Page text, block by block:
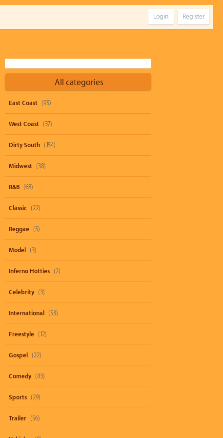
Register
Login
All categories
East Coast (95)
West Coast (37)
Dirty South (154)
Midwest (38)
R&B (68)
Classic (22)
Reggae (5)
Model (3)
Inferno Hotties (2)
Celebrity (3)
International (53)
Freestyle (12)
Gospel (22)
Comedy (43)
Sports (29)
Trailer (56)